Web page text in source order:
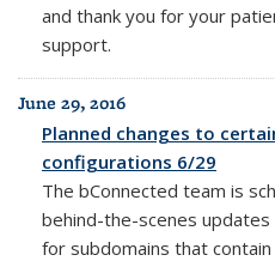
and thank you for your
support.
June 29, 2016
Planned changes to
configurations 6/29
The bConnected team is
behind-the-scenes
for subdomains that